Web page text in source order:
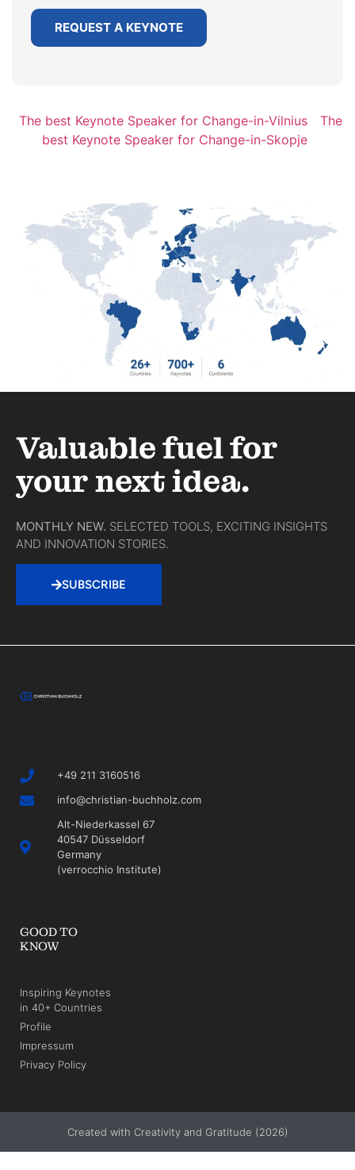
REQUEST A KEYNOTE
The best Keynote Speaker for Change-in-Vilnius
The
best Keynote Speaker for Change-in-Skopje
Valuable fuel for
your next idea.
MONTHLY NEW. SELECTED TOOLS, EXCITING INSIGHTS
AND INNOVATION STORIES.
SUBSCRIBE
+49 211 3160516
info@christian-buchholz.com
Alt-Niederkassel 67
40547 Düsseldorf
Germany
(verrocchio Institute)
GOOD TO
KNOW
Inspiring Keynotes
in 40+ Countries
Profile
Impressum
Privacy Policy
Created with Creativity and Gratitude (2026)